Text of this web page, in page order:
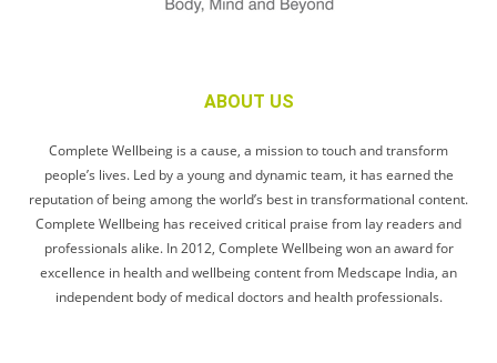
ABOUT US
Complete Wellbeing is a cause, a mission to touch and transform
people’s lives. Led by a young and dynamic team, it has earned the
reputation of being among the world’s best in transformational content.
Complete Wellbeing has received critical praise from lay readers and
professionals alike. In 2012, Complete Wellbeing won an award for
excellence in health and wellbeing content from Medscape India, an
independent body of medical doctors and health professionals.